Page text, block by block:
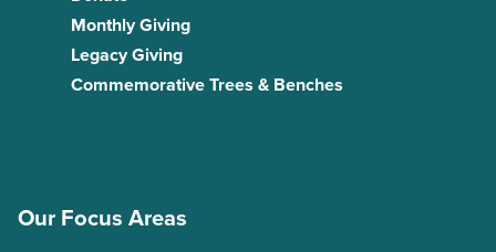
Monthly Giving
Legacy Giving
Commemorative Trees & Benches
Our Focus Areas